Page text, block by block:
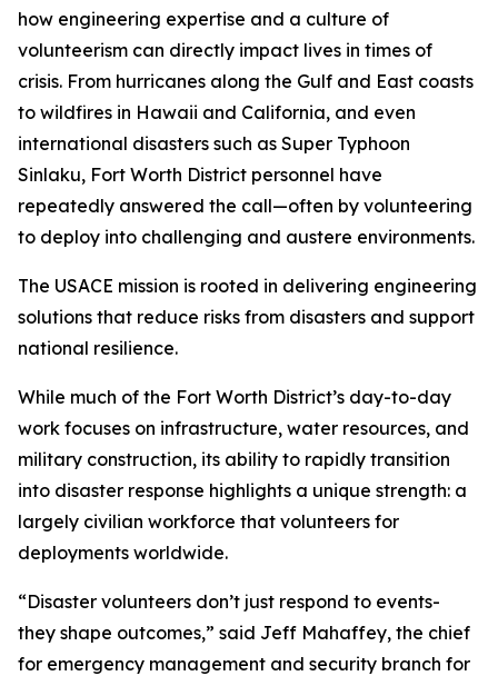
how engineering expertise and a culture of
volunteerism can directly impact lives in times of
crisis. From hurricanes along the Gulf and East coasts
to wildfires in Hawaii and California, and even
international disasters such as Super Typhoon
Sinlaku, Fort Worth District personnel have
repeatedly answered the call—often by volunteering
to deploy into challenging and austere environments.
The USACE mission is rooted in delivering engineering
solutions that reduce risks from disasters and support
national resilience.
While much of the Fort Worth District’s day-to-day
work focuses on infrastructure, water resources, and
military construction, its ability to rapidly transition
into disaster response highlights a unique strength: a
largely civilian workforce that volunteers for
deployments worldwide.
“Disaster volunteers don’t just respond to events-
they shape outcomes,” said Jeff Mahaffey, the chief
for emergency management and security branch for